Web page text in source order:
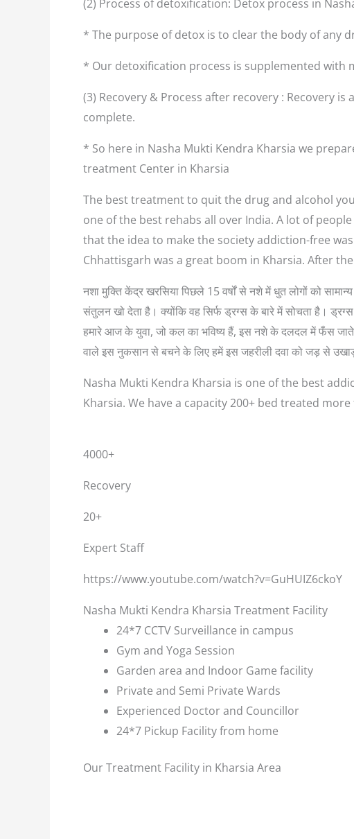
(2) Process of detoxification: Detox process in
* The purpose of detox is to clear the body of any
* Our detoxification process is supplemented with
(3) Recovery & Process after recovery : Recovery
complete.
* So here in Nasha Mukti Kendra Kharsia we
treatment Center in Kharsia
The best treatment to quit the drug and alcohol
one of the best rehabs all over India. A lot of
that the idea to make the society addiction-free
Chhattisgarh was a great boom in Kharsia. After the
नशा मुक्ति केंद्र खरसिया पिछले 15 वर्षों से नशे में धुत लोगों को
संतुलन खो देता है। क्योंकि वह सिर्फ ड्रग्स के बारे में सोचता है।
हमारे आज के युवा, जो कल का भविष्य हैं, इस नशे के दलदल में फँस जाते
वाले इस नुकसान से बचने के लिए हमें इस जहरीली दवा को जड़ से
Nasha Mukti Kendra Kharsia is one of the best
Kharsia. We have a capacity 200+ bed treated
4000+
Recovery
20+
Expert Staff
https://www.youtube.com/watch?v=GuHUIZ6ckoY
Nasha Mukti Kendra Kharsia Treatment Facility
24*7 CCTV Surveillance in campus
Gym and Yoga Session
Garden area and Indoor Game facility
Private and Semi Private Wards
Experienced Doctor and Councillor
24*7 Pickup Facility from home
Our Treatment Facility in Kharsia Area